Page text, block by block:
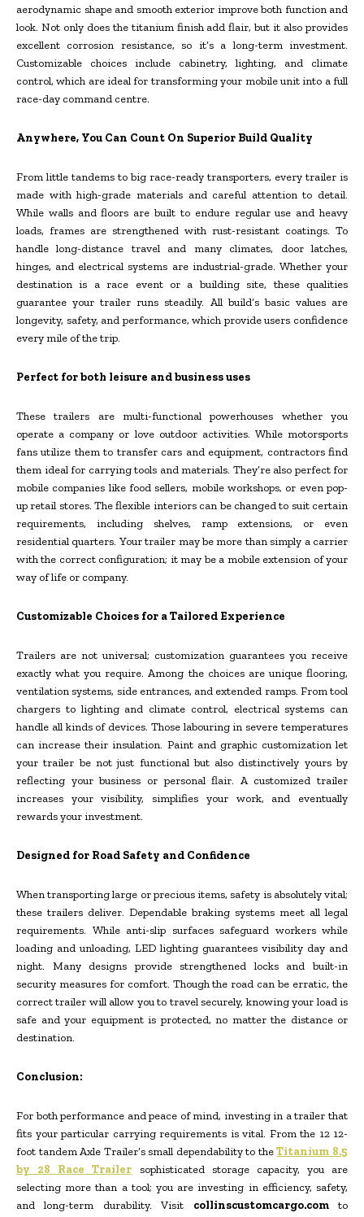
aerodynamic shape and smooth exterior improve both function and
look. Not only does the titanium finish add flair, but it also provides
excellent corrosion resistance, so it’s a long-term investment.
Customizable choices include cabinetry, lighting, and climate
control, which are ideal for transforming your mobile unit into a full
race-day command centre.
Anywhere, You Can Count On Superior Build Quality
From little tandems to big race-ready transporters, every trailer is
made with high-grade materials and careful attention to detail.
While walls and floors are built to endure regular use and heavy
loads, frames are strengthened with rust-resistant coatings. To
handle long-distance travel and many climates, door latches,
hinges, and electrical systems are industrial-grade. Whether your
destination is a race event or a building site, these qualities
guarantee your trailer runs steadily. All build’s basic values are
longevity, safety, and performance, which provide users confidence
every mile of the trip.
Perfect for both leisure and business uses
These trailers are multi-functional powerhouses whether you
operate a company or love outdoor activities. While motorsports
fans utilize them to transfer cars and equipment, contractors find
them ideal for carrying tools and materials. They’re also perfect for
mobile companies like food sellers, mobile workshops, or even pop-
up retail stores. The flexible interiors can be changed to suit certain
requirements, including shelves, ramp extensions, or even
residential quarters. Your trailer may be more than simply a carrier
with the correct configuration; it may be a mobile extension of your
way of life or company.
Customizable Choices for a Tailored Experience
Trailers are not universal; customization guarantees you receive
exactly what you require. Among the choices are unique flooring,
ventilation systems, side entrances, and extended ramps. From tool
chargers to lighting and climate control, electrical systems can
handle all kinds of devices. Those labouring in severe temperatures
can increase their insulation. Paint and graphic customization let
your trailer be not just functional but also distinctively yours by
reflecting your business or personal flair. A customized trailer
increases your visibility, simplifies your work, and eventually
rewards your investment.
Designed for Road Safety and Confidence
When transporting large or precious items, safety is absolutely vital;
these trailers deliver. Dependable braking systems meet all legal
requirements. While anti-slip surfaces safeguard workers while
loading and unloading, LED lighting guarantees visibility day and
night. Many designs provide strengthened locks and built-in
security measures for comfort. Though the road can be erratic, the
correct trailer will allow you to travel securely, knowing your load is
safe and your equipment is protected, no matter the distance or
destination.
Conclusion:
For both performance and peace of mind, investing in a trailer that
fits your particular carrying requirements is vital. From the 12 12-
foot tandem Axle Trailer’s small dependability to the Titanium 8.5
by 28 Race Trailer
sophisticated storage capacity, you are
selecting more than a tool; you are investing in efficiency, safety,
and long-term durability. Visit collinscustomcargo.comto